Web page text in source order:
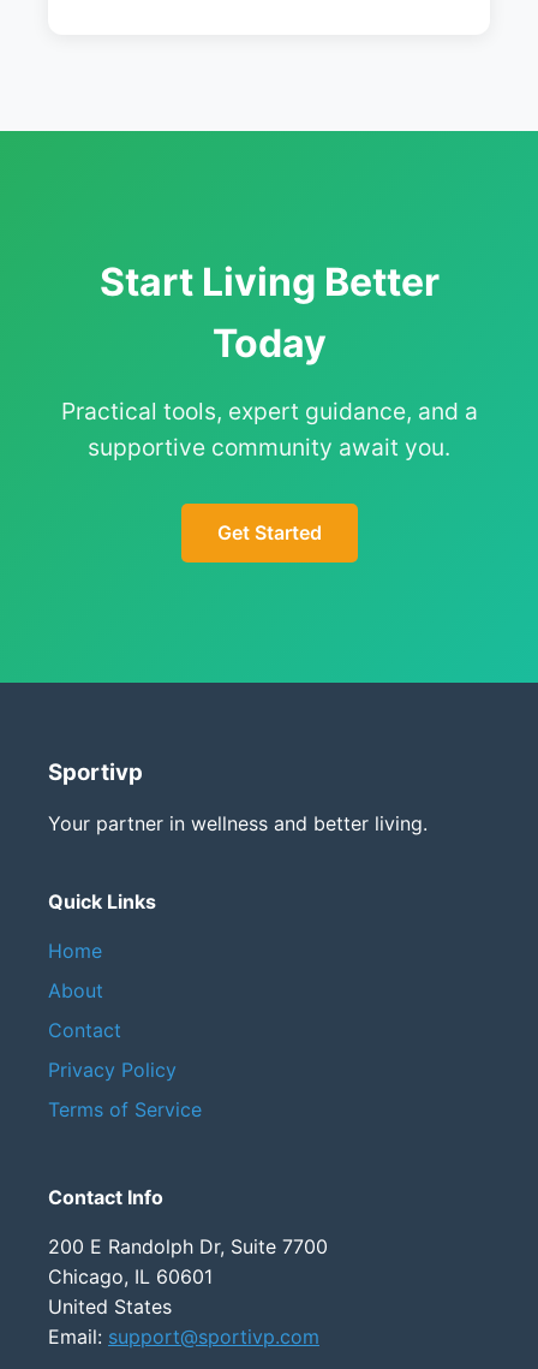
Start Living Better
Today
Practical tools, expert guidance, and a
supportive community await you.
Get Started
Sportivp
Your partner in wellness and better living.
Quick Links
Home
About
Contact
Privacy Policy
Terms of Service
Contact Info
200 E Randolph Dr, Suite 7700
Chicago, IL 60601
United States
Email: support@sportivp.com